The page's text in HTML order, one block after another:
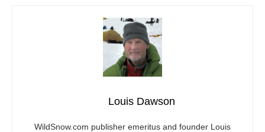
Louis Dawson
WildSnow.com publisher emeritus and founder Louis